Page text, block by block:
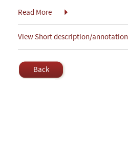
Read More
View Short description/annotation
Back